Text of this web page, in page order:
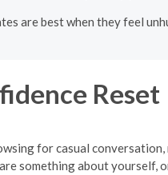
are best when they feel
Reset
for casual
something about